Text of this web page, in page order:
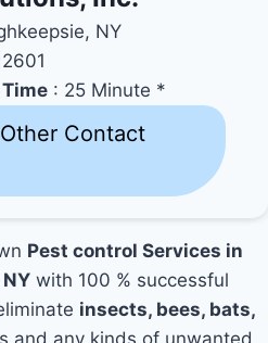
NY
: 25 Minute *
Contact
Pest control Services in
with 100 % successful
insects, bees, bats,
and any kinds of unwanted